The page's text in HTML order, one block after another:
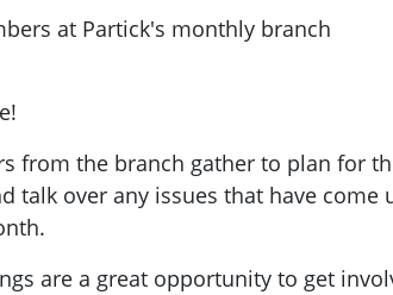
at Partick's monthly branch
from the branch gather to plan for
talk over any issues that have come
are a great opportunity to get